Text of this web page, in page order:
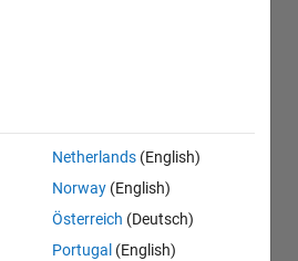
Netherlands (English)
Norway (English)
Österreich (Deutsch)
Portugal (English)